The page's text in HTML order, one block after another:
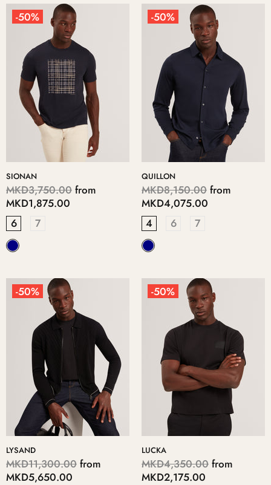
-50%
SIONAN
MKD3,750.00 from
MKD1,875.00
6
7
-50%
QUILLON
MKD8,150.00 from
MKD4,075.00
4
6 7
-50%
LYSAND
MKD11,300.00 from
MKD5,650.00
-50%
LUCKA
MKD4,350.00 from
MKD2,175.00